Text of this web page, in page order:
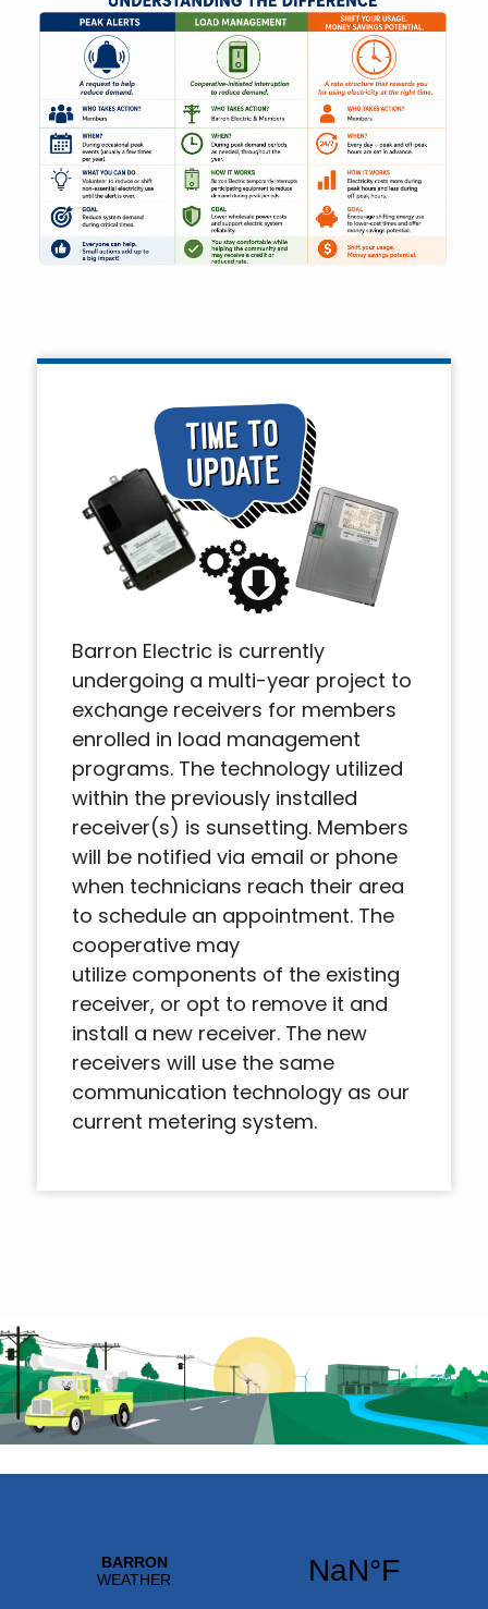
Barron Electric is currently
undergoing a multi-year project to
exchange receivers for members
enrolled in load management
programs. The technology utilized
within the previously installed
receiver(s) is sunsetting. Members
will be notified via email or phone
when technicians reach their area
to schedule an appointment. The
cooperative may
utilize components of the existing
receiver, or opt to remove it and
install a new receiver. The new
receivers will use the same
communication technology as our
current metering system.